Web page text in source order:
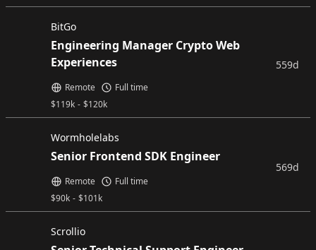
BitGo
Engineering Manager Crypto Web
Experiences
$119k - $120k
Remote Full time
559d
Wormholelabs
Senior Frontend SDK Engineer
$90k - $101k
Remote Full time
569d
Scrollio